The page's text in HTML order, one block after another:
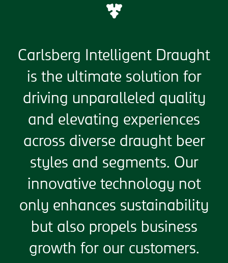
Carlsberg Intelligent Draught
is the ultimate solution for
driving unparalleled quality
and elevating experiences
across diverse draught beer
styles and segments. Our
innovative technology not
only enhances sustainability
but also propels business
growth for our customers.